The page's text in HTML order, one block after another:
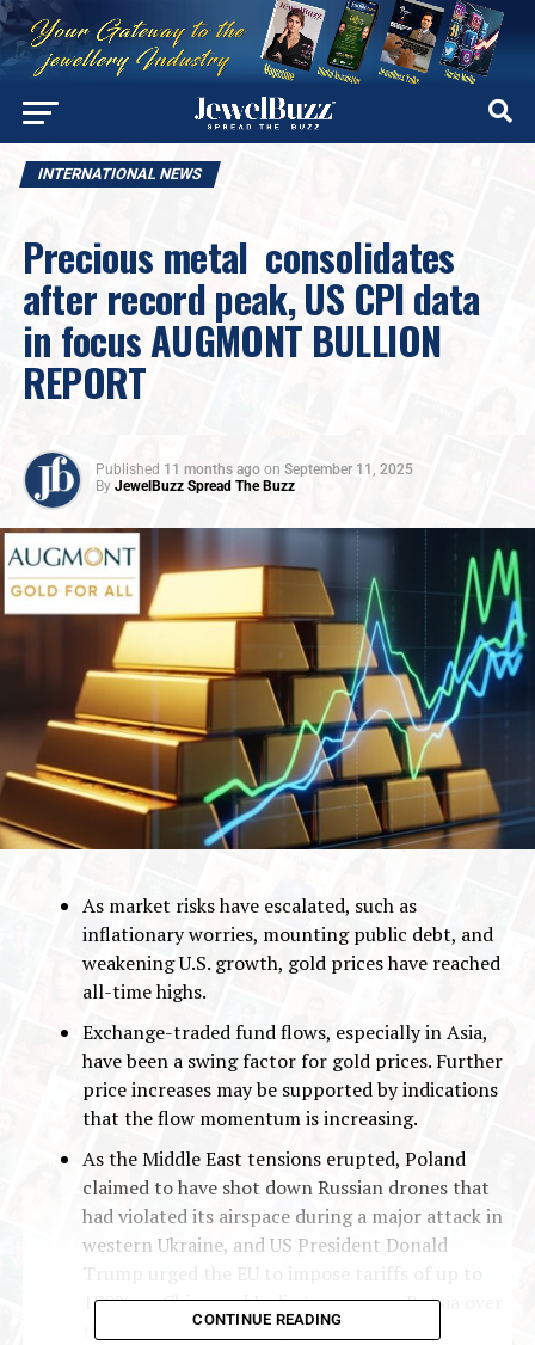
INTERNATIONAL NEWS
Precious metal consolidates
after record peak, US CPI data
in focus AUGMONT BULLION
REPORT
Published 11 months ago on September 11, 2025
By JewelBuzz Spread The Buzz
As market risks have escalated, such as
inflationary worries, mounting public debt, and
weakening U.S. growth, gold prices have reached
all-time highs.
Exchange-traded fund flows, especially in Asia,
have been a swing factor for gold prices. Further
price increases may be supported by indications
that the flow momentum is increasing.
As the Middle East tensions erupted, Poland
claimed to have shot down Russian drones that
had violated its airspace during a major attack in
western Ukraine, and US President Donald
Trump urged the EU to impose tariffs of up to
100% on China and India to pressure Russia over
the war in Ukraine. Geopolitical risks also
CONTINUE READING